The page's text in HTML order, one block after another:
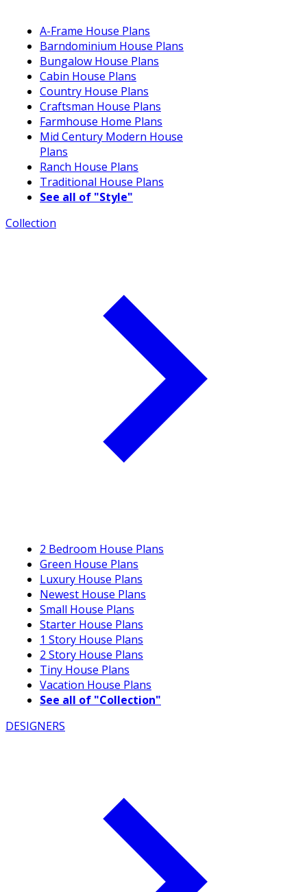
A-Frame House Plans
Barndominium House Plans
Bungalow House Plans
Cabin House Plans
Country House Plans
Craftsman House Plans
Farmhouse Home Plans
Mid Century Modern House
Plans
Ranch House Plans
Traditional House Plans
See all of "Style"
Collection
2 Bedroom House Plans
Green House Plans
Luxury House Plans
Newest House Plans
Small House Plans
Starter House Plans
1 Story House Plans
2 Story House Plans
Tiny House Plans
Vacation House Plans
See all of "Collection"
DESIGNERS